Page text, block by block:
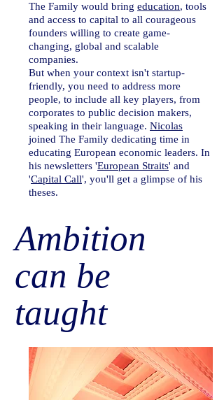
The Family would bring education, tools
and access to capital to all courageous
founders willing to create game-
changing, global and scalable
companies.
But when your context isn't startup-
friendly, you need to address more
people, to include all key players, from
corporates to public decision makers,
speaking in their language. Nicolas
joined The Family dedicating time in
educating European economic leaders. In
his newsletters 'European Straits' and
'Capital Call', you'll get a glimpse of his
theses.
Ambition
can be
taught